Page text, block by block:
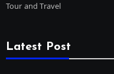
Tour and Travel
Latest Post